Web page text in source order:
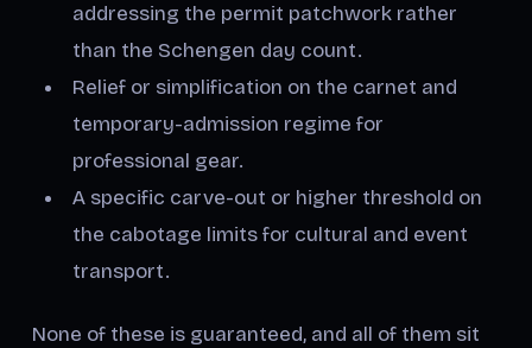
addressing the permit patchwork rather
than the Schengen day count.
Relief or simplification on the carnet and
temporary-admission regime for
professional gear.
A specific carve-out or higher threshold on
the cabotage limits for cultural and event
transport.
None of these is guaranteed, and all of them sit